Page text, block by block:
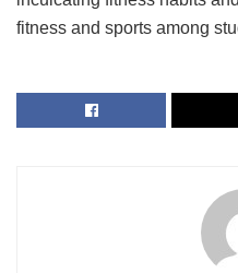
fitness and sports among